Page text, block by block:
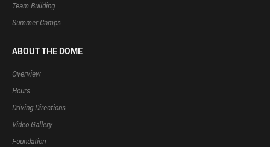
Team Building
Summer Camps
ABOUT THE DOME
Overview
Hours
Driving Directions
Video Gallery
Foundation